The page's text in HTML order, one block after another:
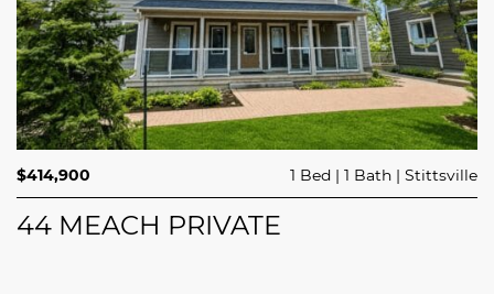
$689,900 3 Beds 3 Baths Trailsedge
208 BUTTERFLY WALK
$414,900 1 Bed 1 Bath Stittsville
44 MEACH PRIVATE
$749,000 4 Beds 2 Baths